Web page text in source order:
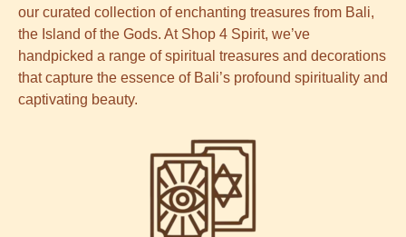
our curated collection of enchanting treasures from Bali,
the Island of the Gods. At Shop 4 Spirit, we’ve
handpicked a range of spiritual treasures and decorations
that capture the essence of Bali’s profound spirituality and
captivating beauty.